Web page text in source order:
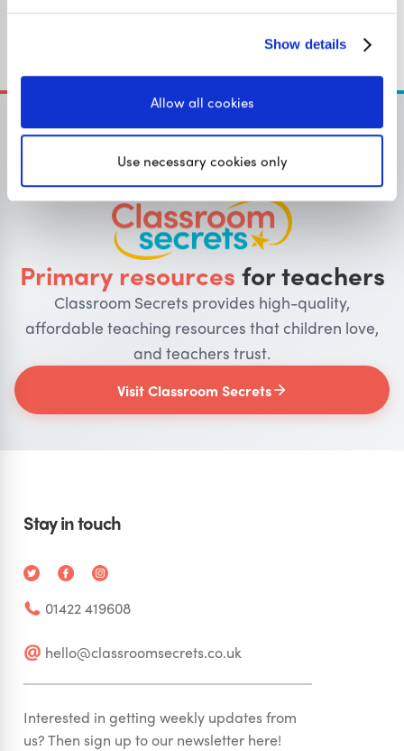
Show details
Allow all cookies
Use necessary cookies only
Apply phonic knowledge and skills as the route to
OUR SISTER SITE
Primary resources for teachers
Classroom Secrets provides high-quality,
affordable teaching resources that children love,
and teachers trust.
Visit Classroom Secrets
Stay in touch
01422 419608
hello@classroomsecrets.co.uk
Interested in getting weekly updates from
us? Then sign up to our newsletter here!